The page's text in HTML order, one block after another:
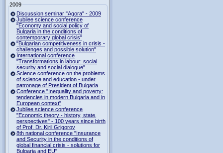
2009
Discussion seminar "Agora" - 2009
Jubilee science conference
"Economy and social policy of
Bulgaria in the conditions of
contemporary global crisis"
"Bulgarian competitiveness in crisis -
challenges and possible solution"
International conference
"Transformations in labour: social
security and social dialogue"
Science conference on the problems
of science and education - under
patronage of President of Bulgaria
Conference "Inequality and poverty:
tendencies in modern Bulgaria and in
European context"
Jubilee science conference
"Economic theory - history, state,
perspectives" - 100 years since birth
of Prof. Dr. Kiril Grigorov
8th national conference "Insurance
and Security in the conditions of
global financial crisis - solutions for
Bulgaria and EU"